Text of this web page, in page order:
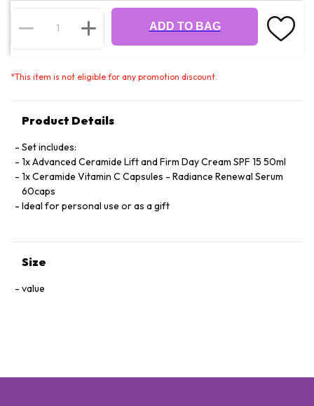
ADD TO BAG
*This item is not eligible for any promotion discount.
Product Details
Set includes:
1x Advanced Ceramide Lift and Firm Day Cream SPF 15 50ml
1x Ceramide Vitamin C Capsules - Radiance Renewal Serum
60caps
Ideal for personal use or as a gift
Size
value